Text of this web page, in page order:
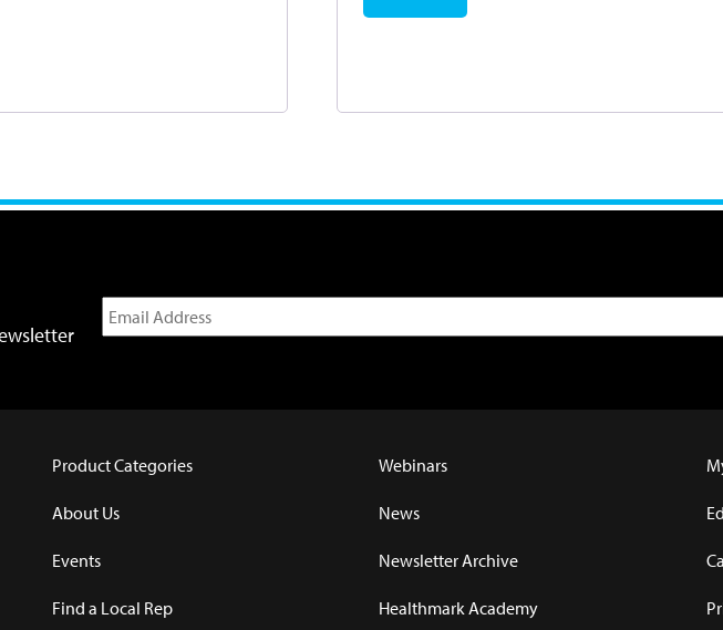
Product Categories
About Us
Events
Find a Local Rep
Webinars
News
Newsletter Archive
Healthmark Academy